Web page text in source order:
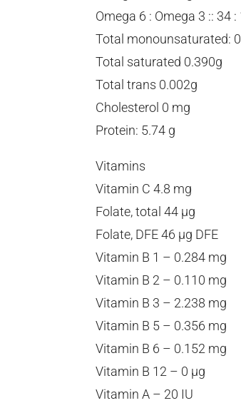
Omega 6 : Omega 3 :: 34 :
Total monounsaturated:
Total saturated 0.390g
Total trans 0.002g
Cholesterol 0 mg
Protein: 5.74 g
Vitamins
Vitamin C 4.8 mg
Folate, total 44 µg
Folate, DFE 46 µg DFE
Vitamin B 1 – 0.284 mg
Vitamin B 2 – 0.110 mg
Vitamin B 3 – 2.238 mg
Vitamin B 5 – 0.356 mg
Vitamin B 6 – 0.152 mg
Vitamin B 12 – 0 µg
Vitamin A – 20 IU